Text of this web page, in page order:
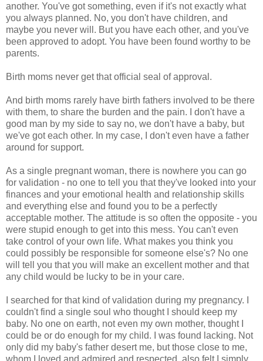
another. You've got something, even if it's not exactly what
you always planned. No, you don't have children, and
maybe you never will. But you have each other, and you've
been approved to adopt. You have been found worthy to be
parents.
Birth moms never get that official seal of approval.
And birth moms rarely have birth fathers involved to be there
with them, to share the burden and the pain. I don't have a
good man by my side to say no, we don't have a baby, but
we've got each other. In my case, I don't even have a father
around for support.
As a single pregnant woman, there is nowhere you can go
for validation - no one to tell you that they've looked into your
finances and your emotional health and relationship skills
and everything else and found you to be a perfectly
acceptable mother. The attitude is so often the opposite - you
were stupid enough to get into this mess. You can't even
take control of your own life. What makes you think you
could possibly be responsible for someone else's? No one
will tell you that you will make an excellent mother and that
any child would be lucky to be in your care.
I searched for that kind of validation during my pregnancy. I
couldn't find a single soul who thought I should keep my
baby. No one on earth, not even my own mother, thought I
could be or do enough for my child. I was found lacking. Not
only did my baby's father desert me, but those close to me,
whom I loved and admired and respected, also felt I simply